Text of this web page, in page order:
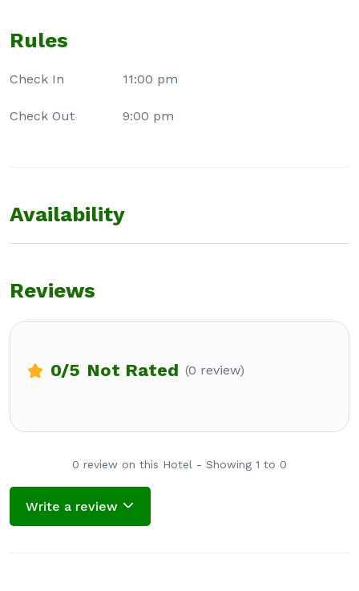
Rules
Check In 11:00 pm
Check Out 9:00 pm
Availability
Reviews
0/5 Not Rated (0 review)
0 review on this Hotel - Showing 1 to 0
Write a review